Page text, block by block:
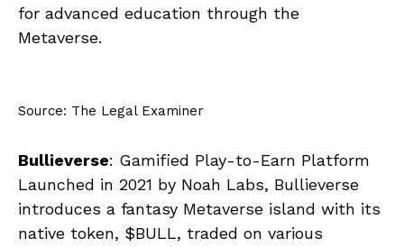
for advanced education through the
Metaverse.
Source: The Legal Examiner
Bullieverse: Gamified Play-to-Earn Platform
Launched in 2021 by Noah Labs, Bullieverse
introduces a fantasy Metaverse island with its
native token, $BULL, traded on various